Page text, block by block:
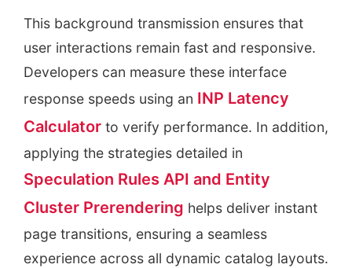
This background transmission ensures that
user interactions remain fast and responsive.
Developers can measure these interface
response speeds using an INP Latency
Calculator to verify performance. In addition,
applying the strategies detailed in
Speculation Rules API and Entity
Cluster Prerendering helps deliver instant
page transitions, ensuring a seamless
experience across all dynamic catalog layouts.